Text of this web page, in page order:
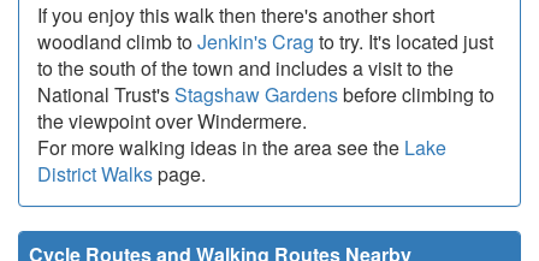
If you enjoy this walk then there's another short
woodland climb toJenkin's Crag to try. It's located just
to the south of the town and includes a visit to the
National Trust'sStagshaw Gardensbefore climbing to
the viewpoint over Windermere.
For more walking ideas in the area see the Lake
District Walkspage.
Cycle Routes and Walking Routes Nearby